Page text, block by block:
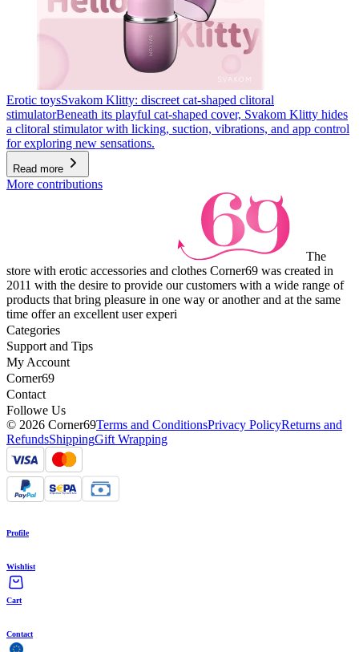
Erotic toysSvakom Klitty: discreet cat-shaped clitoral
stimulatorBeneath its playful cat-shaped cover, Svakom Klitty hides
a clitoral stimulator with licking, suction, vibrations, and app control
for exploring new sensations.
Read more
More contributions
The
store with erotic accessories and clothes Corner69 was created in
2011 with the desire to provide our customers with a wide range of
products that bring pleasure in one way or another and at the same
time offer an excellent user experi
Categories
Support and Tips
My Account
Corner69
Contact
Followe Us
© 2026 Corner69Terms and ConditionsPrivacy PolicyReturns and
RefundsShippingGift Wrapping
Profile
Wishlist
Cart
Contact